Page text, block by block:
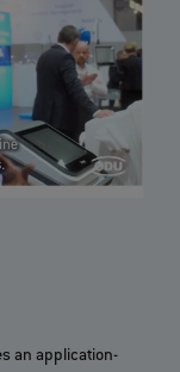
an application-